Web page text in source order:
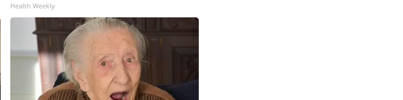
Health Weekly